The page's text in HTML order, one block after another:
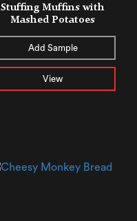
Stuffing Muffins with
Mashed Potatoes
Add Sample
View